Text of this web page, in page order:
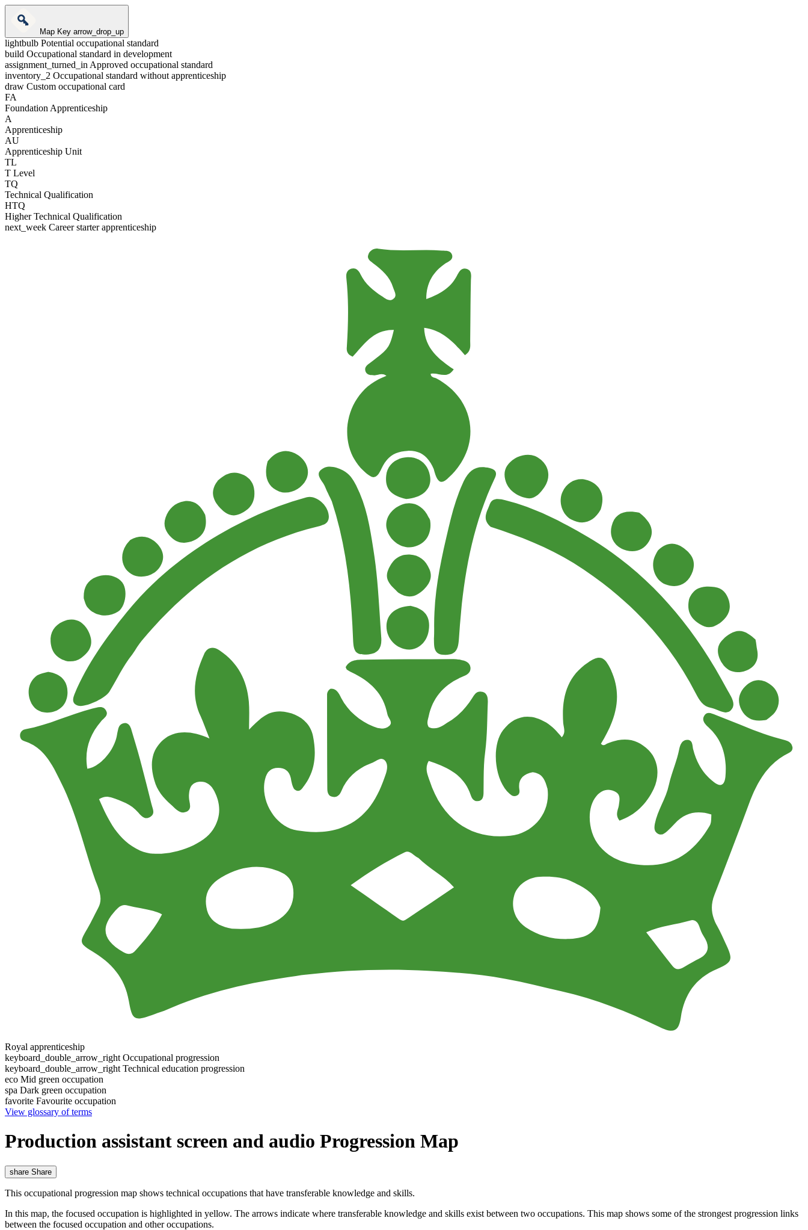
Map Keyarrow_drop_up
lightbulb Potential occupational standard
build Occupational standard in development
assignment_turned_inApproved occupational standard
inventory_2 Occupational standard without apprenticeship
draw Custom occupational card
FA
Foundation Apprenticeship
A
Apprenticeship
AU
Apprenticeship Unit
TL
T Level
TQ
Technical Qualification
HTQ
Higher Technical Qualification
next_week Career starter apprenticeship
Royal apprenticeship
keyboard_double_arrow_right Occupational progression
keyboard_double_arrow_right Technical education progression
eco Mid green occupation
spa Dark green occupation
favorite Favourite occupation
View glossary of terms
Production assistant screen and audio Progression Map
share Share
This occupational progression map shows technical occupations that have transferable knowledge and skills.
In this map, the focused occupation is highlighted in yellow. The arrows indicate where transferable knowledge and skills exist between two occupations. This map shows some of the strongest progression links
between the focused occupation and other occupations.